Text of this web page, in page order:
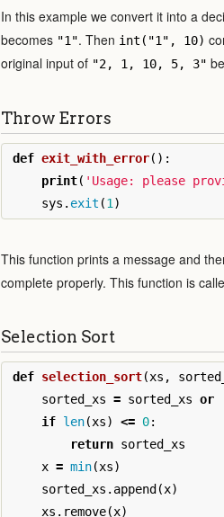
In this example we convert it into a
becomes "1". Then int("1", 10)
original input of "2, 1, 10, 5, 3"
Throw Errors
def exit_with_error():
print( 'Usage: please
sys . exit (1 )
This function prints a message and
complete properly. This function is
Selection Sort
def selection_sort(xs ,
sorted_xs = sorted_xs or
if len(xs) <= 0:
return sorted_xs
x = min(xs)
sorted_xs . append (x)
xs . remove(x)